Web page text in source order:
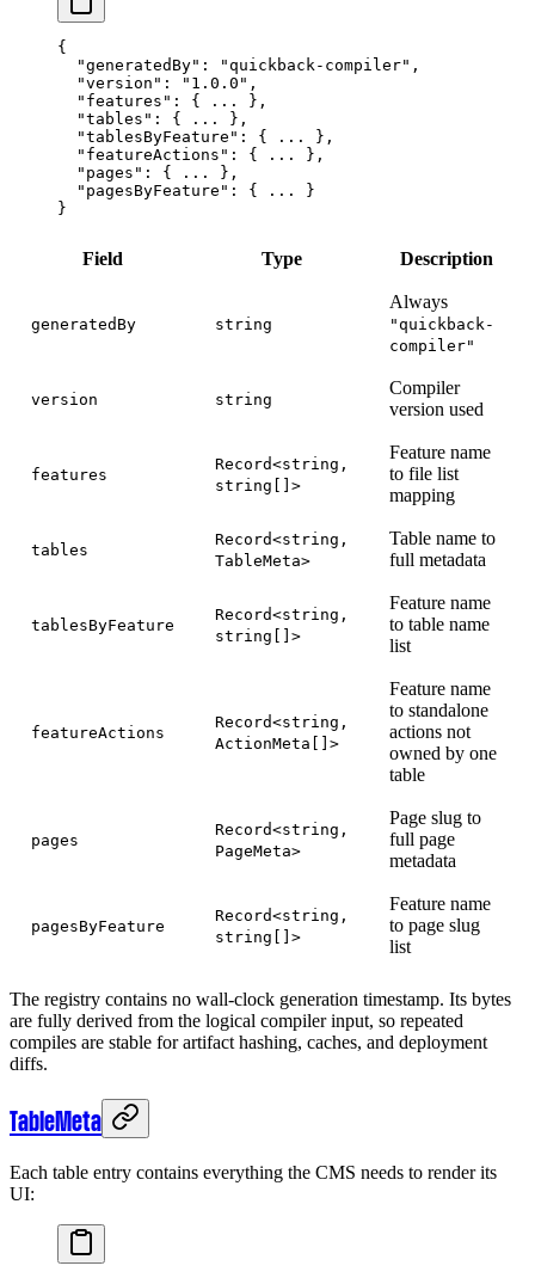
{
  "generatedBy"
: "quickback-compiler" ,
  "version"
: "1.0.0" ,
  "features"
: { ...
},
  "tables"
: { ...
},
  "tablesByFeature"
: { ...
},
  "featureActions"
: { ...
},
  "pages"
: { ...
},
  "pagesByFeature"
: { ...
}
}
Field Type Description
generatedBy string
Always
"quickback-
compiler"
version string
Compiler
version used
features
Record<string,
string[]>
Feature name
to file list
mapping
tables
Record<string,
TableMeta>
Table name to
full metadata
tablesByFeature
Record<string,
string[]>
Feature name
to table name
list
featureActions
Record<string,
ActionMeta[]>
Feature name
to standalone
actions not
owned by one
table
pages
Record<string,
PageMeta>
Page slug to
full page
metadata
pagesByFeature
Record<string,
string[]>
Feature name
to page slug
list
The registry contains no wall-clock generation timestamp. Its bytes
are fully derived from the logical compiler input, so repeated
compiles are stable for artifact hashing, caches, and deployment
diffs.
TableMeta
Each table entry contains everything the CMS needs to render its
UI: